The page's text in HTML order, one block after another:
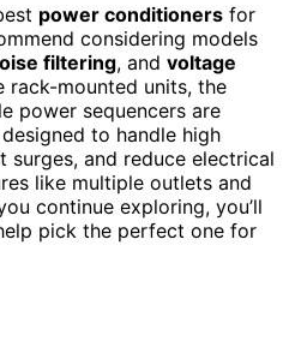
power conditioners for
considering models
filtering, and voltage
rack-mounted units, the
power sequencers are
to handle high
and reduce electrical
like multiple outlets and
continue exploring, you’ll
pick the perfect one for